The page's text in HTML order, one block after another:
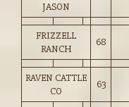
JASON
FRIZZELL
RANCH
68
RAVEN CATTLE
CO
63